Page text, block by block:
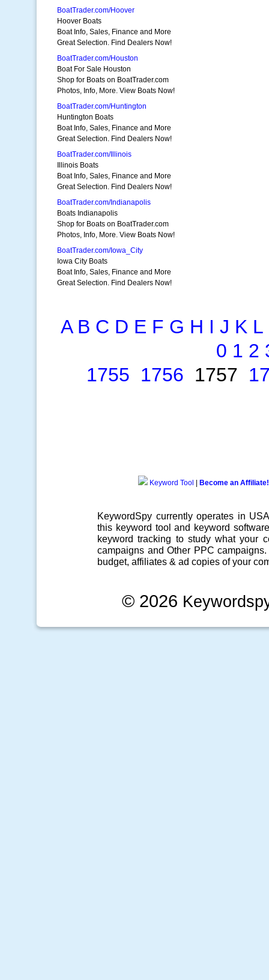
BoatTrader.com/Hoover
Hoover Boats
Boat Info, Sales, Finance and More
Great Selection. Find Dealers Now!
BoatTrader.com/Houston
Boat For Sale Houston
Shop for Boats on BoatTrader.com
Photos, Info, More. View Boats Now!
BoatTrader.com/Huntington
Huntington Boats
Boat Info, Sales, Finance and More
Great Selection. Find Dealers Now!
BoatTrader.com/Illinois
Illinois Boats
Boat Info, Sales, Finance and More
Great Selection. Find Dealers Now!
BoatTrader.com/Indianapolis
Boats Indianapolis
Shop for Boats on BoatTrader.com
Photos, Info, More. View Boats Now!
BoatTrader.com/Iowa_City
Iowa City Boats
Boat Info, Sales, Finance and More
Great Selection. Find Dealers Now!
A B C D E F G H I J K L
0 1 2
1755 1756 1757
Keyword Tool Become an Affiliate!
KeywordSpy currently operates in
this keyword tool and keyword software
keyword tracking to study what your
campaigns and Other PPC campaigns
budget, affiliates & ad copies of your
© 2026